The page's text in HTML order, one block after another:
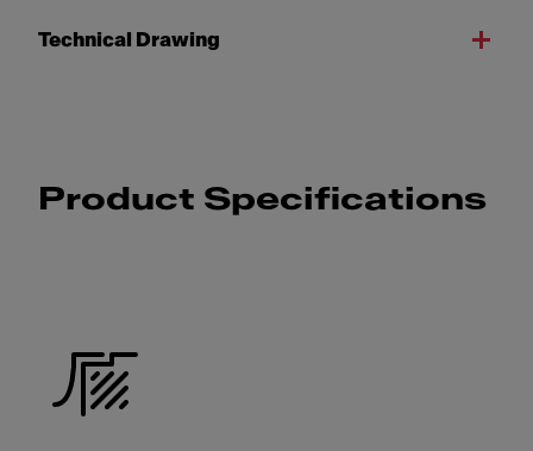
Technical Drawing
Product Specifications